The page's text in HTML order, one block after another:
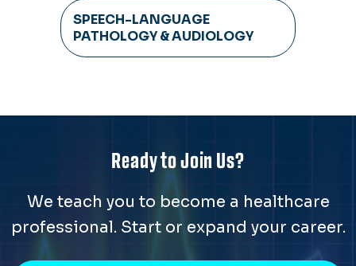
SPEECH-LANGUAGE
PATHOLOGY & AUDIOLOGY
Ready to Join Us?
We teach you to become a healthcare
professional. Start or expand your career.